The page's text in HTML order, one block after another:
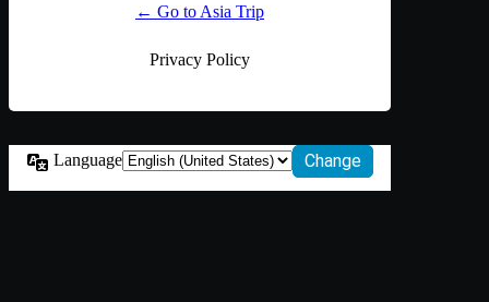
← Go to Asia Trip
Privacy Policy
Language